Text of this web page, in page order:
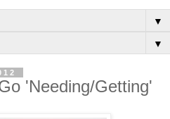
▼
▼
'Needing/Getting'